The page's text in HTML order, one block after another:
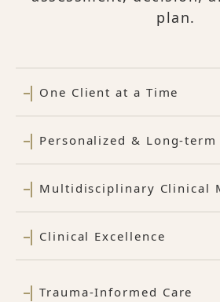
plan.
One Client at a Time
Personalized & Long-term
Multidisciplinary Clinical
Clinical Excellence
Trauma-Informed Care